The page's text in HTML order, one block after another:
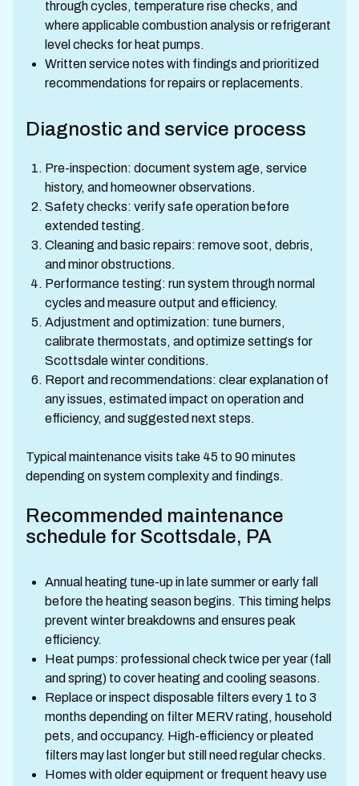
through cycles, temperature rise checks, and
where applicable combustion analysis or refrigerant
level checks for heat pumps.
Written service notes with findings and prioritized
recommendations for repairs or replacements.
Diagnostic and service process
Pre-inspection: document system age, service
history, and homeowner observations.
Safety checks: verify safe operation before
extended testing.
Cleaning and basic repairs: remove soot, debris,
and minor obstructions.
Performance testing: run system through normal
cycles and measure output and efficiency.
Adjustment and optimization: tune burners,
calibrate thermostats, and optimize settings for
Scottsdale winter conditions.
Report and recommendations: clear explanation of
any issues, estimated impact on operation and
efficiency, and suggested next steps.
Typical maintenance visits take 45 to 90 minutes
depending on system complexity and findings.
Recommended maintenance
schedule for Scottsdale, PA
Annual heating tune-up in late summer or early fall
before the heating season begins. This timing helps
prevent winter breakdowns and ensures peak
efficiency.
Heat pumps: professional check twice per year (fall
and spring) to cover heating and cooling seasons.
Replace or inspect disposable filters every 1 to 3
months depending on filter MERV rating, household
pets, and occupancy. High-efficiency or pleated
filters may last longer but still need regular checks.
Homes with older equipment or frequent heavy use